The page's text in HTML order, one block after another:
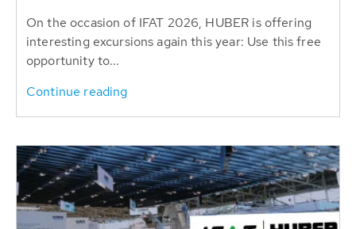
On the occasion of IFAT 2026, HUBER is offering
interesting excursions again this year: Use this free
opportunity to...
Continue reading